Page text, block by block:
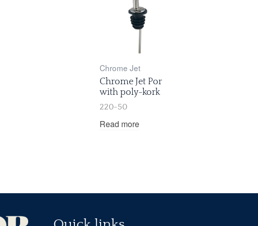
Chrome Jet
Chrome Jet Por
with poly-kork
220-50
Read more